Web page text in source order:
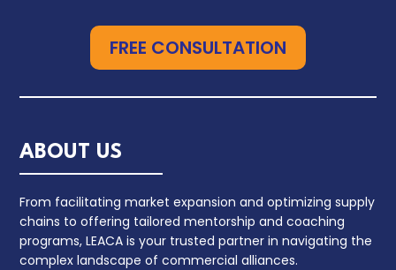
FREE CONSULTATION
ABOUT US
From facilitating market expansion and optimizing supply
chains to offering tailored mentorship and coaching
programs, LEACA is your trusted partner in navigating the
complex landscape of commercial alliances.